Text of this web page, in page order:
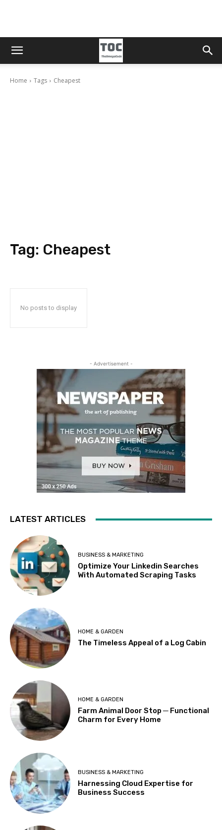
Home Tags Cheapest
Tag: Cheapest
No posts to display
- Advertisement -
LATEST ARTICLES
BUSINESS & MARKETING
Optimize Your Linkedin Searches
With Automated Scraping Tasks
HOME & GARDEN
The Timeless Appeal of a Log Cabin
HOME & GARDEN
Farm Animal Door Stop ─ Functional
Charm for Every Home
BUSINESS & MARKETING
Harnessing Cloud Expertise for
Business Success